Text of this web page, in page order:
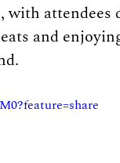
with
and